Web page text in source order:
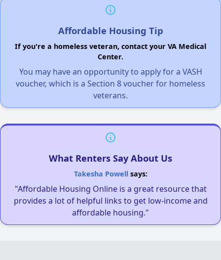
Affordable Housing Tip
If you're a homeless veteran, contact your VA Medical
Center.
You may have an opportunity to apply for a VASH
voucher, which is a Section 8 voucher for homeless
veterans.
What Renters Say About Us
Takesha Powellsays:
"Affordable Housing Online is a great resource that
provides a lot of helpful links to get low-income and
affordable housing."